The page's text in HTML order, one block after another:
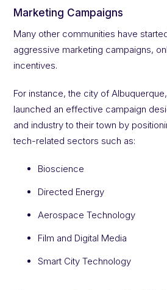
Marketing Campaigns
Many other communities have
aggressive marketing campaigns,
incentives.
For instance, the city of
launched an effective campaign
and industry to their town by
tech-related sectors such as:
Bioscience
Directed Energy
Aerospace Technology
Film and Digital Media
Smart City Technology